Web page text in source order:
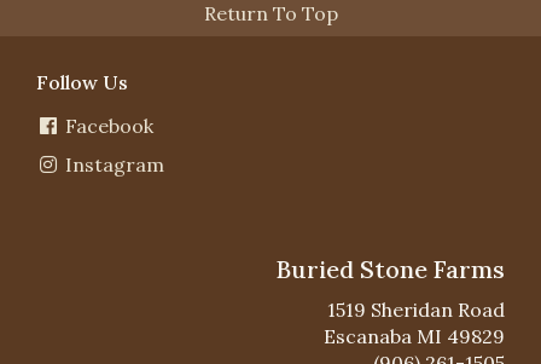
Return To Top
Follow Us
Facebook
Instagram
Buried Stone Farms
1519 Sheridan Road
Escanaba MI 49829